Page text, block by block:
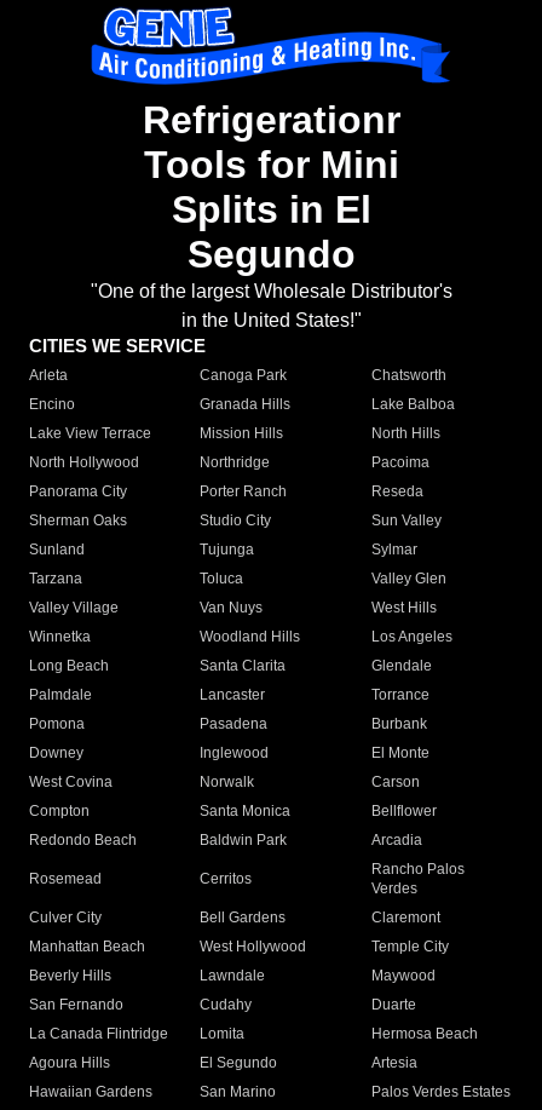
Refrigerationr
Tools for Mini
Splits in El
Segundo
"One of the largest Wholesale Distributor's
in the United States!"
CITIES WE SERVICE
Arleta Canoga Park
Chatsworth
Encino
Granada Hills
Lake Balboa
Lake View Terrace
Mission Hills
North Hills
North Hollywood
Northridge
Pacoima
Panorama City
Porter Ranch
Reseda
Sherman Oaks
Studio City
Sun Valley
Sunland
Tujunga
Sylmar
Tarzana
Toluca
Valley Glen
Valley Village
Van Nuys
West Hills
Winnetka
Woodland Hills
Los Angeles
Long Beach
Santa Clarita
Glendale
Palmdale
Lancaster
Torrance
Pomona
Pasadena
Burbank
Downey
Inglewood
El Monte
West Covina
Norwalk
Carson
Compton
Santa Monica
Bellflower
Redondo Beach
Baldwin Park Arcadia
Rosemead Cerritos
Rancho Palos
Verdes
Culver City
Bell Gardens
Claremont
Manhattan Beach
West Hollywood
Temple City
Beverly Hills
Lawndale
Maywood
San Fernando
Cudahy
Duarte
La Canada Flintridge
Lomita
Hermosa Beach
Agoura Hills
El Segundo
Artesia
Hawaiian Gardens
San Marino
Palos Verdes Estates